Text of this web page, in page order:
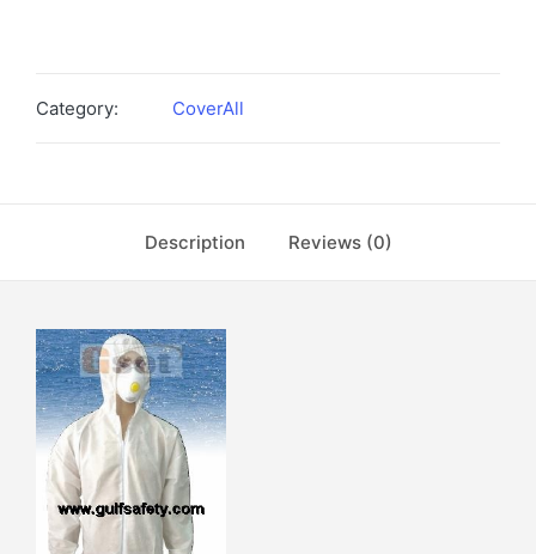
Category: CoverAll
Description Reviews (0)